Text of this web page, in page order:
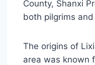
County, Shanxi
both pilgrims
The origins of
area was known